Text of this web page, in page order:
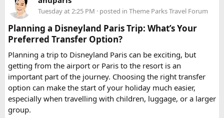
the Aravalli Range of Rajasthan, Guru Shikhar is just 15 km
from the main town.
Pushkar– It has the first and only one Brahma temple.
Ranakpur-Large Jain Temple complex with near 1444
pillars and exquisite marble carvings.
Ranthambore – Situated near Sawai Madhopur. This town
has historic Ranthambore Fort and one of the largest and
most famous national park of India (Ranthambore National
Park).
Shekhawati– Located are small towns such as Mandawa
and Ramgarh with frescoed havelis between 100 years to
Tuesday at 2:25 PM · posted in Theme Parks Travel Forum
Planning a Disneyland Paris Trip: What’s Your
Preferred Transfer Option?
Planning a trip to Disneyland Paris can be exciting, but
getting from the airport or Paris to the resort is an
important part of the journey. Choosing the right transfer
option can make the start of your holiday much easier,
especially when travelling with children, luggage, or a larger
group.